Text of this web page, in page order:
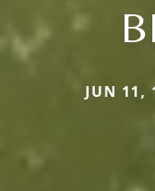
JUN 11,